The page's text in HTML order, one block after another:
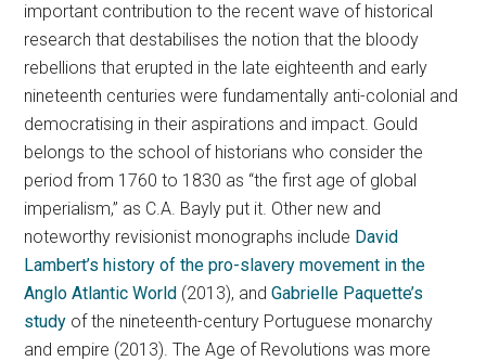
important contribution to the recent wave of historical
research that destabilises the notion that the bloody
rebellions that erupted in the late eighteenth and early
nineteenth centuries were fundamentally anti-colonial and
democratising in their aspirations and impact. Gould
belongs to the school of historians who consider the
period from 1760 to 1830 as “the first age of global
imperialism,” as C.A. Bayly put it. Other new and
noteworthy revisionist monographs include David
Lambert’s history of the pro-slavery movement in the
Anglo Atlantic World (2013), andGabrielle Paquette’s
study of the nineteenth-century Portuguese monarchy
and empire (2013). The Age of Revolutions was more